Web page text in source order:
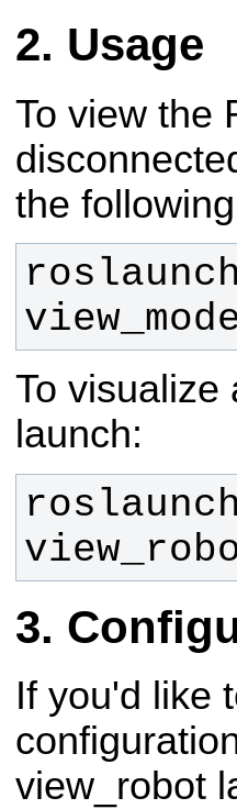
Usage
To view the
the
To visualize
launch:
If you'd like
view_robot